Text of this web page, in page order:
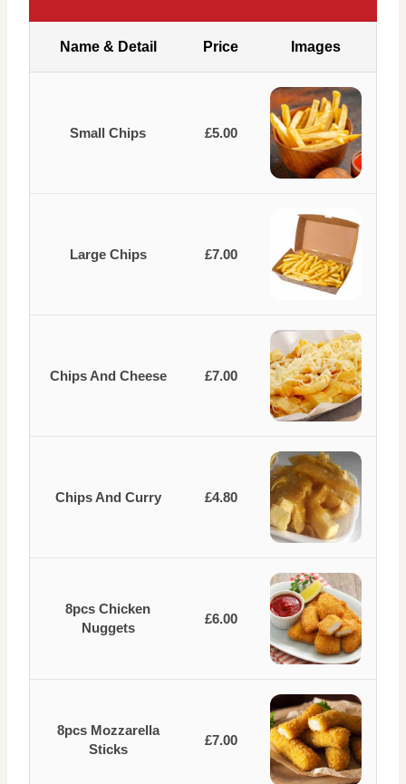
Name & Detail Price Images
Small Chips £5.00
Large Chips £7.00
Chips And Cheese £7.00
Chips And Curry £4.80
8pcs Chicken
Nuggets
£6.00
8pcs Mozzarella
Sticks
£7.00